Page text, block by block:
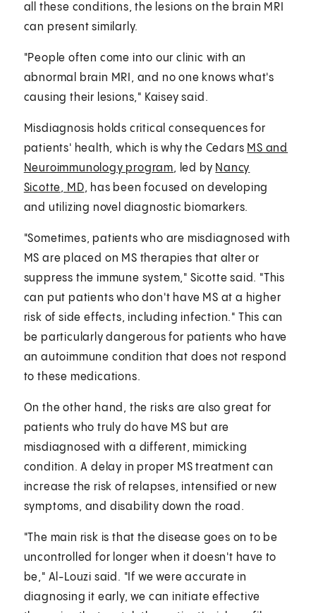
all these conditions, the lesions on the brain MRI
can present similarly.
"People often come into our clinic with an
abnormal brain MRI, and no one knows what's
causing their lesions," Kaisey said.
Misdiagnosis holds critical consequences for
patients' health, which is why the Cedars MS and
Neuroimmunology program, led by Nancy
Sicotte, MD, has been focused on developing
and utilizing novel diagnostic biomarkers.
"Sometimes, patients who are misdiagnosed with
MS are placed on MS therapies that alter or
suppress the immune system," Sicotte said. "This
can put patients who don't have MS at a higher
risk of side effects, including infection." This can
be particularly dangerous for patients who have
an autoimmune condition that does not respond
to these medications.
On the other hand, the risks are also great for
patients who truly do have MS but are
misdiagnosed with a different, mimicking
condition. A delay in proper MS treatment can
increase the risk of relapses, intensified or new
symptoms, and disability down the road.
"The main risk is that the disease goes on to be
uncontrolled for longer when it doesn't have to
be," Al-Louzi said. "If we were accurate in
diagnosing it early, we can initiate effective